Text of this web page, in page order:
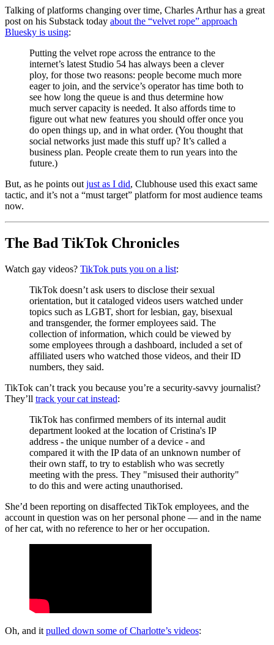
Talking of platforms changing over time, Charles Arthur has a great
post on his Substack today about the “velvet rope” approach
Bluesky is using:
Putting the velvet rope across the entrance to the
internet’s latest Studio 54 has always been a clever
ploy, for those two reasons: people become much more
eager to join, and the service’s operator has time both to
see how long the queue is and thus determine how
much server capacity is needed. It also affords time to
figure out what new features you should offer once you
do open things up, and in what order. (You thought that
social networks just made this stuff up? It’s called a
business plan. People create them to run years into the
future.)
But, as he points out just as I did, Clubhouse used this exact same
tactic, and it’s not a “must target” platform for most audience teams
now.
The Bad TikTok Chronicles
Watch gay videos? TikTok puts you on a list:
TikTok doesn’t ask users to disclose their sexual
orientation, but it cataloged videos users watched under
topics such as LGBT, short for lesbian, gay, bisexual
and transgender, the former employees said. The
collection of information, which could be viewed by
some employees through a dashboard, included a set of
affiliated users who watched those videos, and their ID
numbers, they said.
TikTok can’t track you because you’re a security-savvy journalist?
They’ll track your cat instead:
TikTok has confirmed members of its internal audit
department looked at the location of Cristina's IP
address - the unique number of a device - and
compared it with the IP data of an unknown number of
their own staff, to try to establish who was secretly
meeting with the press. They "misused their authority"
to do this and were acting unauthorised.
She’d been reporting on disaffected TikTok employees, and the
account in question was on her personal phone — and in the name
of her cat, with no reference to her or her occupation.
Oh, and it pulled down some of Charlotte’s videos: